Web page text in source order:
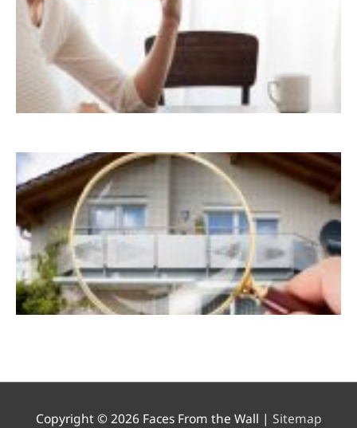
Copyright © 2026 Faces From the Wall | Sitemap